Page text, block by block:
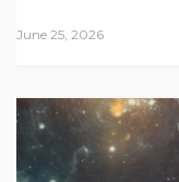
June 25, 2026